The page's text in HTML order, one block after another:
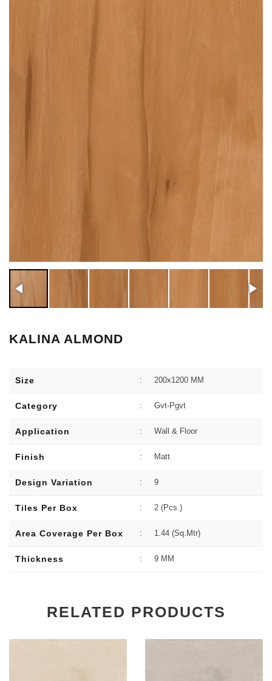
KALINA ALMOND
Size : 200x1200 MM
Category : Gvt-Pgvt
Application : Wall & Floor
Finish : Matt
Design Variation : 9
Tiles Per Box : 2 (Pcs.)
Area Coverage Per Box : 1.44 (sq.Mtr)
Thickness : 9 MM
RELATED PRODUCTS